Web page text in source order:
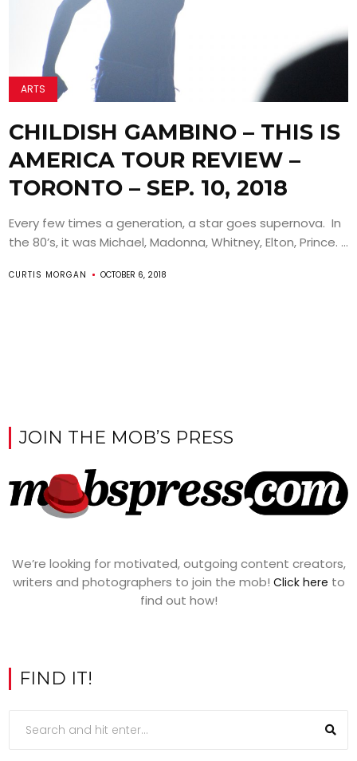
ARTS
CHILDISH GAMBINO – THIS IS
AMERICA TOUR REVIEW –
TORONTO – SEP. 10, 2018
Every few times a generation, a star goes supernova. In
the 80’s, it was Michael, Madonna, Whitney, Elton, Prince. ...
CURTIS MORGAN OCTOBER 6, 2018
JOIN THE MOB’S PRESS
We’re looking for motivated, outgoing content creators,
writers and photographers to join the mob! Click here to
find out how!
FIND IT!